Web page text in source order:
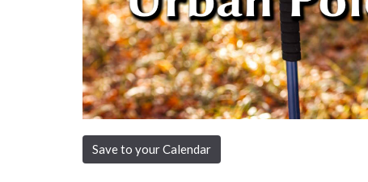
Save to your Calendar